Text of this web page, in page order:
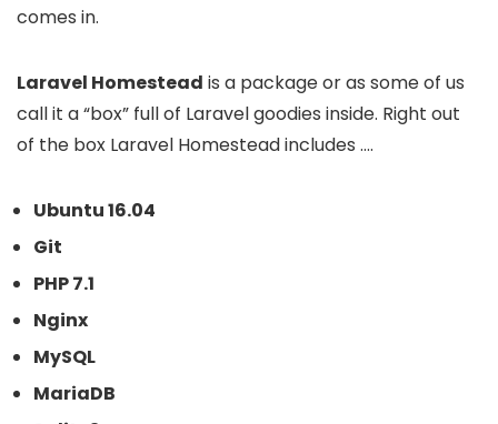
comes in.
Laravel Homestead is a package or as some of us
call it a “box” full of Laravel goodies inside. Right out
of the box Laravel Homestead includes ….
Ubuntu 16.04
Git
PHP 7.1
Nginx
MySQL
MariaDB